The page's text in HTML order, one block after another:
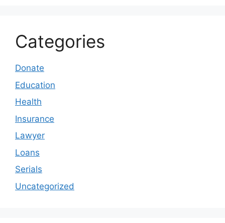
Categories
Donate
Education
Health
Insurance
Lawyer
Loans
Serials
Uncategorized